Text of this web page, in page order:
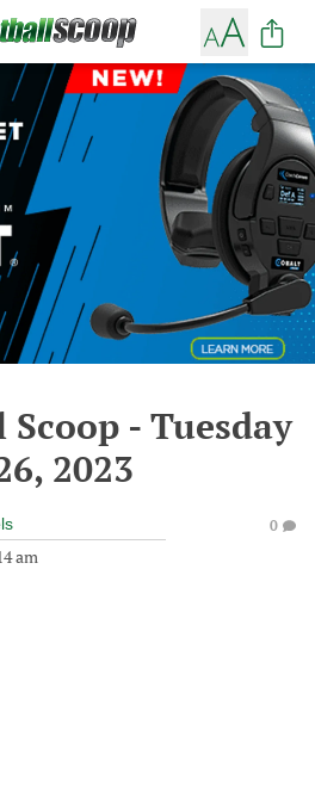
- Tuesday
2023
am
0